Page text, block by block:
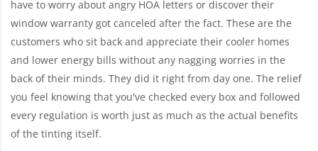
have to worry about angry HOA letters or discover their
window warranty got canceled after the fact. These are the
customers who sit back and appreciate their cooler homes
and lower energy bills without any nagging worries in the
back of their minds. They did it right from day one. The relief
you feel knowing that you've checked every box and followed
every regulation is worth just as much as the actual benefits
of the tinting itself.